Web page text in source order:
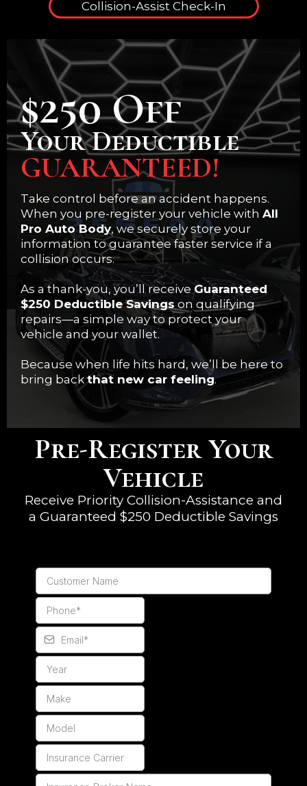
Collision-Assist Check-In
$250 Off
Your Deductible
GUARANTEED!
Take control before an accident happens.
When you pre-register your vehicle with All
Pro Auto Body, we securely store your
information to guarantee faster service if a
collision occurs.
As a thank-you, you’ll receive Guaranteed
$250 Deductible Savingson qualifying
repairs—a simple way to protect your
vehicle and your wallet.
Because when life hits hard, we’ll be here to
bring backthat new car feeling.
Pre-Register Your
Vehicle
Receive Priority Collision-Assistance and
a Guaranteed $250 Deductible Savings